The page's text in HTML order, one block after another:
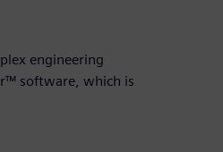
engineering
software, which is